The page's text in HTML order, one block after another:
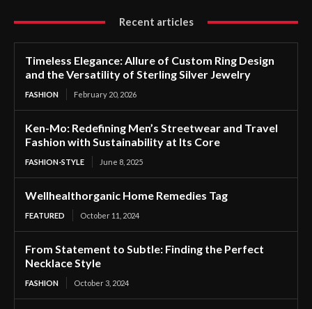
Recent articles
Timeless Elegance: Allure of Custom Ring Design
and the Versatility of Sterling Silver Jewelry
FASHION February 20, 2026
Ken-Mo: Redefining Men’s Streetwear and Travel
Fashion with Sustainability at Its Core
FASHION-STYLE June 8, 2025
Wellhealthorganic Home Remedies Tag
FEATURED October 11, 2024
From Statement to Subtle: Finding the Perfect
Necklace Style
FASHION October 3, 2024